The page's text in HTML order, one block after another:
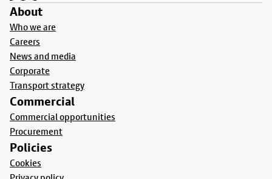
About
Who we are
Careers
News and media
Corporate
Transport strategy
Commercial
Commercial opportunities
Procurement
Policies
Cookies